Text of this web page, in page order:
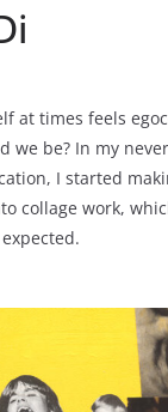
at times feels
we be? In my
I started
collage work,